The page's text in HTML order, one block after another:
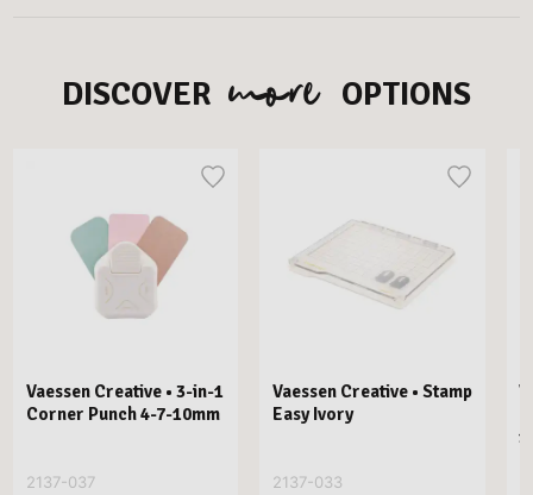
DISCOVER more OPTIONS
Vaessen Creative • 3-in-1
Corner Punch 4-7-10mm
2137-037
Vaessen Creative • Stamp
Easy Ivory
2137-033